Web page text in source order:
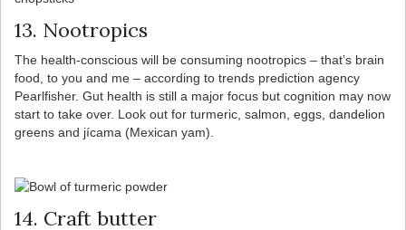
13. Nootropics
The health-conscious will be consuming nootropics – that’s brain
food, to you and me – according to trends prediction agency
Pearlfisher. Gut health is still a major focus but cognition may now
start to take over. Look out for turmeric, salmon, eggs, dandelion
greens and jícama (Mexican yam).
14. Craft butter